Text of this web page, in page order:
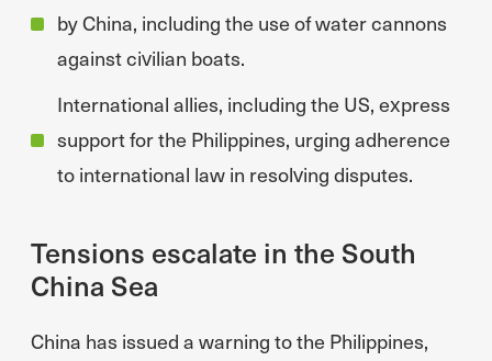
by China, including the use of water cannons
against civilian boats.
International allies, including the US, express
support for the Philippines, urging adherence
to international law in resolving disputes.
Tensions escalate in the South
China Sea
China has issued a warning to the Philippines,